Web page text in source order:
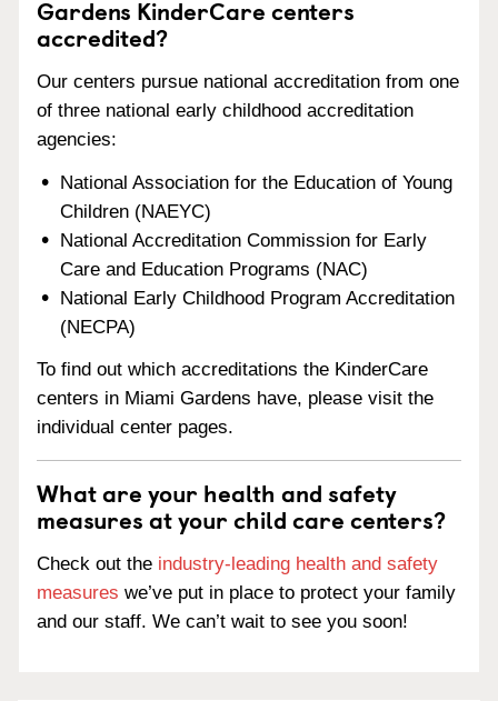
Gardens KinderCare centers
accredited?
Our centers pursue national accreditation from one
of three national early childhood accreditation
agencies:
National Association for the Education of Young
Children (NAEYC)
National Accreditation Commission for Early
Care and Education Programs (NAC)
National Early Childhood Program Accreditation
(NECPA)
To find out which accreditations the KinderCare
centers in Miami Gardens have, please visit the
individual center pages.
What are your health and safety
measures at your child care centers?
Check out the industry-leading health and safety
measures we’ve put in place to protect your family
and our staff. We can’t wait to see you soon!